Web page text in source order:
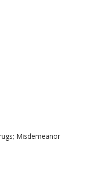
Misdemeanor